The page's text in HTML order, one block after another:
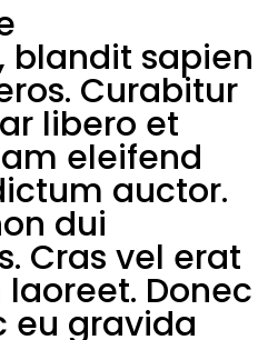
sapien
Curabitur
libero et
eleifend
auctor.
dui
Cras vel erat
Donec
eu gravida